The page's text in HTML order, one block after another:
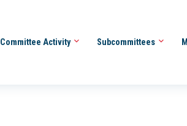
Committee Activity Subcommittees